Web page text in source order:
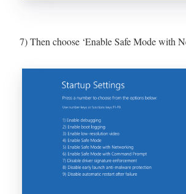
7) Then choose ‘Enable Safe Mode with